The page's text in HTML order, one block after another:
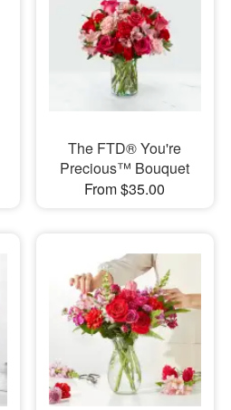
The FTD® You're
Precious™ Bouquet
From $35.00